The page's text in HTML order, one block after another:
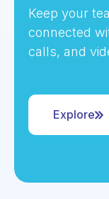
Keep your
connected
calls, and
Explore